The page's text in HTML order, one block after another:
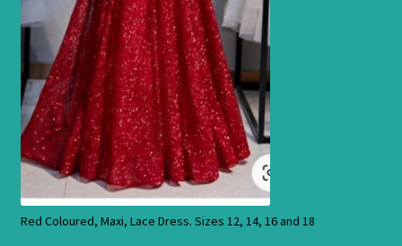
Red Coloured, Maxi, Lace Dress. Sizes 12, 14, 16 and 18